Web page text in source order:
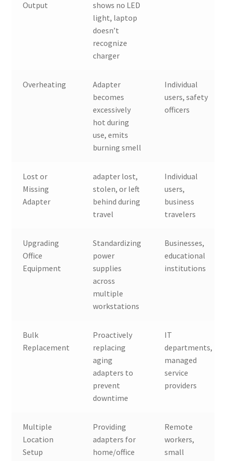
Output
shows no LED
light, laptop
doesn’t
recognize
charger
Overheating
Adapter
becomes
excessively
hot during
use, emits
burning smell
Individual
users, safety
officers
Lost or
Missing
Adapter
adapter lost,
stolen, or left
behind during
travel
Individual
users,
business
travelers
Upgrading
Office
Equipment
Standardizing
power
supplies
across
multiple
workstations
Businesses,
educational
institutions
Bulk
Replacement
Proactively
replacing
aging
adapters to
prevent
downtime
IT
departments,
managed
service
providers
Multiple
Location
Setup
Providing
adapters for
home/office
Remote
workers,
small